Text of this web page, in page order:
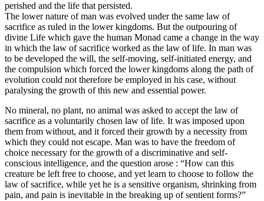
perished and the life that persisted.
The lower nature of man was evolved under the same law of
sacrifice as ruled in the lower kingdoms. But the outpouring of
divine Life which gave the human Monad came a change in the way
in which the law of sacrifice worked as the law of life. In man was
to be developed the will, the self-moving, self-initiated energy, and
the compulsion which forced the lower kingdoms along the path of
evolution could not therefore be employed in his case, without
paralysing the growth of this new and essential power.
No mineral, no plant, no animal was asked to accept the law of
sacrifice as a voluntarily chosen law of life. It was imposed upon
them from without, and it forced their growth by a necessity from
which they could not escape. Man was to have the freedom of
choice necessary for the growth of a discriminative and self-
conscious intelligence, and the question arose : “How can this
creature be left free to choose, and yet learn to choose to follow the
law of sacrifice, while yet he is a sensitive organism, shrinking from
pain, and pain is inevitable in the breaking up of sentient forms?”